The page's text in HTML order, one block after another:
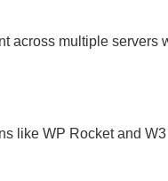
across multiple servers
like WP Rocket and